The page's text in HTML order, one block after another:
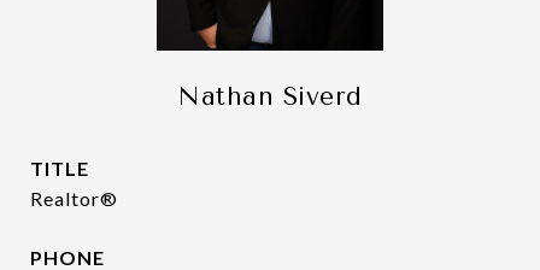
Nathan Siverd
TITLE
Realtor®
PHONE